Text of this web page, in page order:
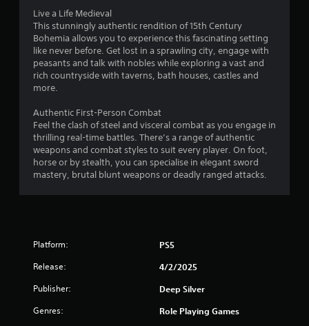
s
t
o
u
s
e
t
c
h
-
b
a
s
Live a Life Medieval
This stunningly authentic rendition of 15th Century
Bohemia allows you to experience this fascinating setting
like never before. Get lost in a sprawling city, engage with
peasants and talk with nobles while exploring a vast and
rich countryside with taverns, bath houses, castles and
more.
Authentic First-Person Combat
Feel the clash of steel and visceral combat as you engage in
thrilling real-time battles. There’s a range of authentic
weapons and combat styles to suit every player. On foot,
horse or by stealth, you can specialise in elegant sword
mastery, brutal blunt weapons or deadly ranged attacks.
Platform: PS5
Release: 4/2/2025
Publisher: Deep Silver
Genres: Role Playing Games